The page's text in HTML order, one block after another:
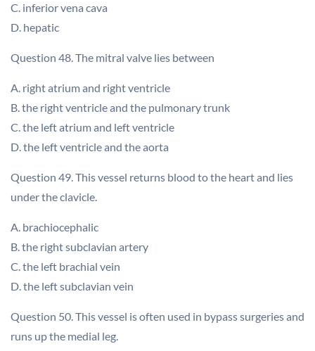
C. inferior vena cava
D. hepatic
Question 48. The mitral valve lies between
A. right atrium and right ventricle
B. the right ventricle and the pulmonary trunk
C. the left atrium and left ventricle
D. the left ventricle and the aorta
Question 49. This vessel returns blood to the heart and lies
under the clavicle.
A. brachiocephalic
B. the right subclavian artery
C. the left brachial vein
D. the left subclavian vein
Question 50. This vessel is often used in bypass surgeries and
runs up the medial leg.